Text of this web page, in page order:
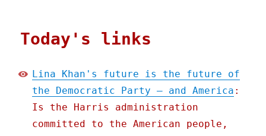
Today's links
Lina Khan's future is the future of
the Democratic Party – and America :
Is the Harris administration
committed to the American people,